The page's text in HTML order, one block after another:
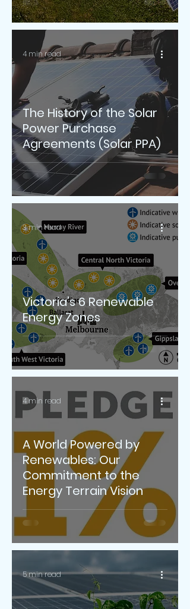
The History of the Solar
Power Purchase
Agreements (Solar PPA)
4 min read
Victoria’s 6 Renewable
Energy Zones
3 min read
A World Powered by
Renewables: Our
Commitment to the
Energy Terrain Vision
4 min read
5 min read